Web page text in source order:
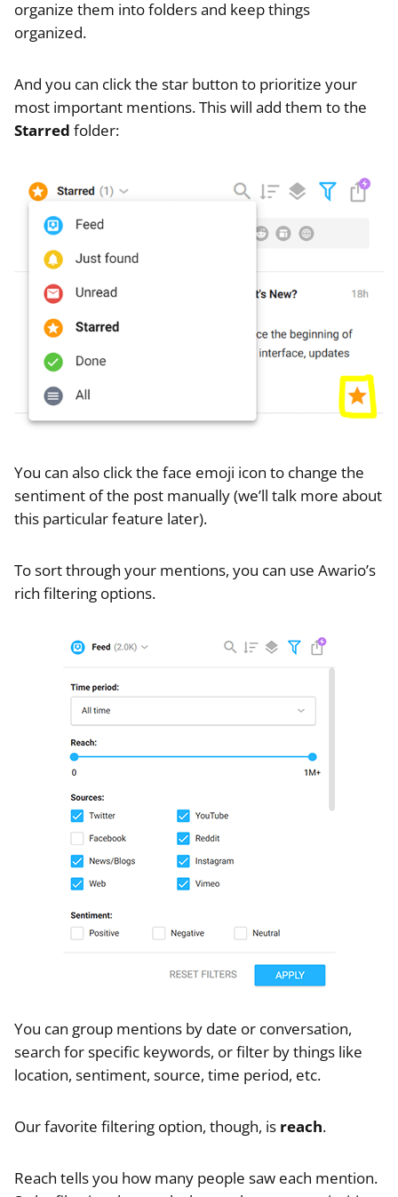
organize them into folders and keep things
organized.
And you can click the star button to prioritize your
most important mentions. This will add them to the
Starred folder:
You can also click the face emoji icon to change the
sentiment of the post manually (we’ll talk more about
this particular feature later).
To sort through your mentions, you can use Awario’s
rich filtering options.
You can group mentions by date or conversation,
search for specific keywords, or filter by things like
location, sentiment, source, time period, etc.
Our favorite filtering option, though, is reach.
Reach tells you how many people saw each mention.